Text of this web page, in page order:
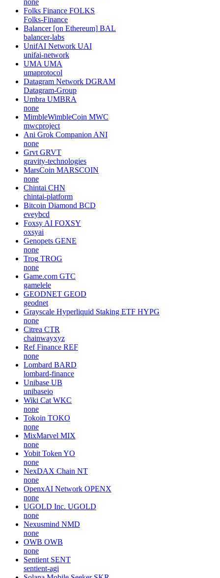
Folks Finance FOLKS
Folks-Finance
Balancer [on Ethereum] BAL
balancer-labs
UnifAI Network UAI
unifai-network
UMA UMA
umaprotocol
Datagram Network DGRAM
Datagram-Group
Umbra UMBRA
none
MimbleWimbleCoin MWC
mwcproject
Ani Grok Companion ANI
none
Grvt GRVT
gravity-technologies
MarsCoin MARSCOIN
none
Chintai CHN
chintai-platform
Bitcoin Diamond BCD
eveybcd
Foxsy AI FOXSY
oxsyai
Genopets GENE
none
Trog TROG
none
Game.com GTC
gamelele
GEODNET GEOD
geodnet
Grayscale Hyperliquid Staking ETF HYPG
none
Citrea CTR
chainwayxyz
Ref Finance REF
none
Lombard BARD
lombard-finance
Unibase UB
unibaseio
Wiki Cat WKC
none
Tokoin TOKO
none
MixMarvel MIX
none
Yobit Token YO
none
NexDAX Chain NT
none
OpenxAI Network OPENX
none
UGOLD Inc. UGOLD
none
Nexusmind NMD
none
OWB OWB
none
Sentient SENT
sentient-agi